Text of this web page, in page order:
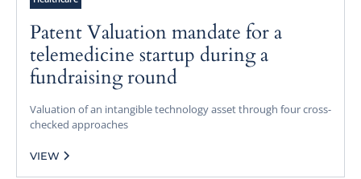
Patent Valuation mandate for a
telemedicine startup during a
fundraising round
Valuation of an intangible technology asset through four cross-
checked approaches
VIEW